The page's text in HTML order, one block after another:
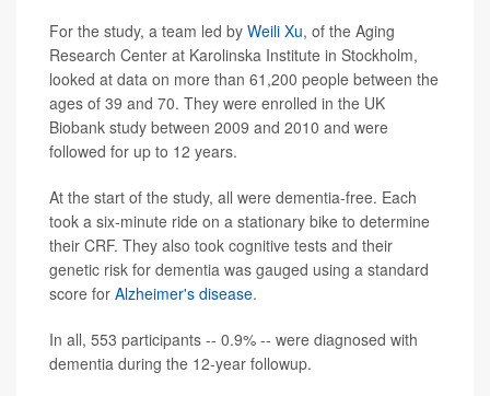
For the study, a team led by Weili Xu, of the Aging
Research Center at Karolinska Institute in Stockholm,
looked at data on more than 61,200 people between the
ages of 39 and 70. They were enrolled in the UK
Biobank study between 2009 and 2010 and were
followed for up to 12 years.
At the start of the study, all were dementia-free. Each
took a six-minute ride on a stationary bike to determine
their CRF. They also took cognitive tests and their
genetic risk for dementia was gauged using a standard
score for Alzheimer's disease.
In all, 553 participants -- 0.9% -- were diagnosed with
dementia during the 12-year followup.